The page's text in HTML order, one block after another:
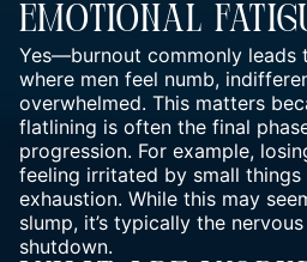
Emotional
Yes—burnout commonly leads
where men feel numb,
overwhelmed. This matters
flatlining is often the final
progression. For example,
feeling irritated by small
exhaustion. While this may
slump, it’s typically the
shutdown.